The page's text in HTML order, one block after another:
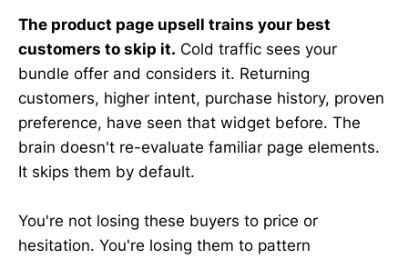
The product page upsell trains your best
customers to skip it. Cold traffic sees your
bundle offer and considers it. Returning
customers, higher intent, purchase history, proven
preference, have seen that widget before. The
brain doesn't re-evaluate familiar page elements.
It skips them by default.
You're not losing these buyers to price or
hesitation. You're losing them to pattern